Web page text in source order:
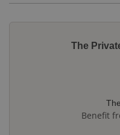
The
Benefit